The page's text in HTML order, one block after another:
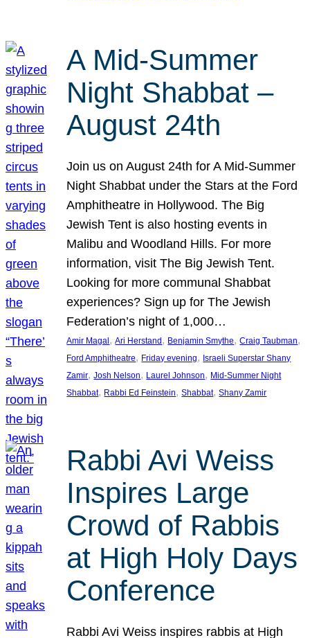
A Mid-Summer
Night Shabbat –
August 24th
Join us on August 24th for A Mid-Summer
Night Shabbat under the Stars at the Ford
Amphitheatre in Hollywood. The Big
Jewish Tent is also hosting events in
Malibu and Woodland Hills. For more
information, visit The Big Jewish Tent.
Looking for more communal Shabbat
experiences? Sign up for The Jewish
Federation’s night of 1,000…
Amir Magal , Ari Herstand , Benjamin Smythe, Craig Taubman
Ford Amphitheatre, Friday evening, Israeli Superstar Shany
Zamir, Josh Nelson, Laurel Johnson, Mid-Summer Night
Shabbat, Rabbi Ed Feinstein, Shabbat, Shany Zamir
Rabbi Avi Weiss
Inspires Large
Crowd of Rabbis
at High Holy Days
Conference
Rabbi Avi Weiss inspires rabbis at High